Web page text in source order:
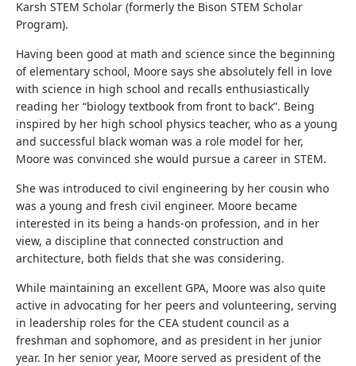
Karsh STEM Scholar (formerly the Bison STEM Scholar
Program).
Having been good at math and science since the beginning
of elementary school, Moore says she absolutely fell in love
with science in high school and recalls enthusiastically
reading her “biology textbook from front to back”. Being
inspired by her high school physics teacher, who as a young
and successful black woman was a role model for her,
Moore was convinced she would pursue a career in STEM.
She was introduced to civil engineering by her cousin who
was a young and fresh civil engineer. Moore became
interested in its being a hands-on profession, and in her
view, a discipline that connected construction and
architecture, both fields that she was considering.
While maintaining an excellent GPA, Moore was also quite
active in advocating for her peers and volunteering, serving
in leadership roles for the CEA student council as a
freshman and sophomore, and as president in her junior
year. In her senior year, Moore served as president of the